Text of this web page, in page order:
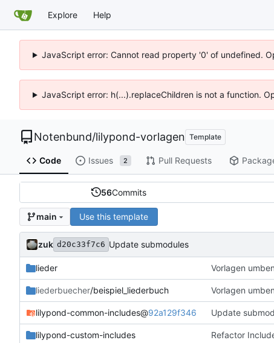
Explore Help
JavaScript error: Cannot read property '0' of undefined.
JavaScript error: h(...).replaceChildren is not a function.
Notenbund/lilypond-vorlagen Template
Code Issues 2 Pull Requests
56Commits
main Use this template
zuk d20c33f7c6 Update submodules
lieder Vorlagen
liederbuecher/beispiel_liederbuch Vorlagen
lilypond-common-includes@92a129f346 Update
lilypond-custom-includes Refactor